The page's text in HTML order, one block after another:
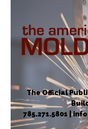
The Official
785.271.5801 |